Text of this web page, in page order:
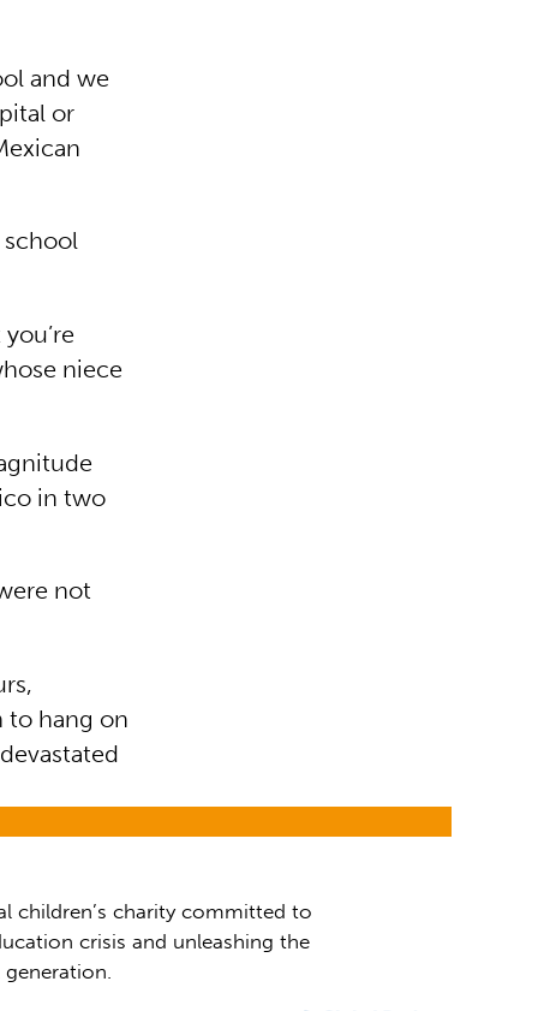
and we
or
school
niece
in two
not
to hang on
children’s charity committed to
crisis and unleashing the